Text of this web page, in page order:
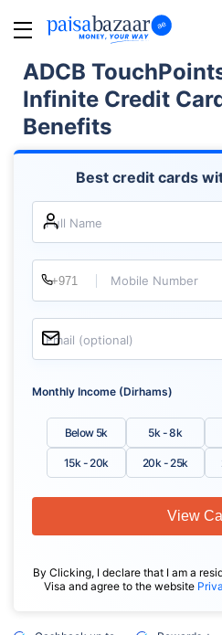
ADCB
Infinite Credit
Benefits
Best credit cards
Full Name
Mobile Number
Email (optional)
Monthly Income (Dirhams)
Below 5k 5k - 8k
15k - 20k 20k - 25k
By Clicking, I declare that I am a
Visa and agree to the website
View